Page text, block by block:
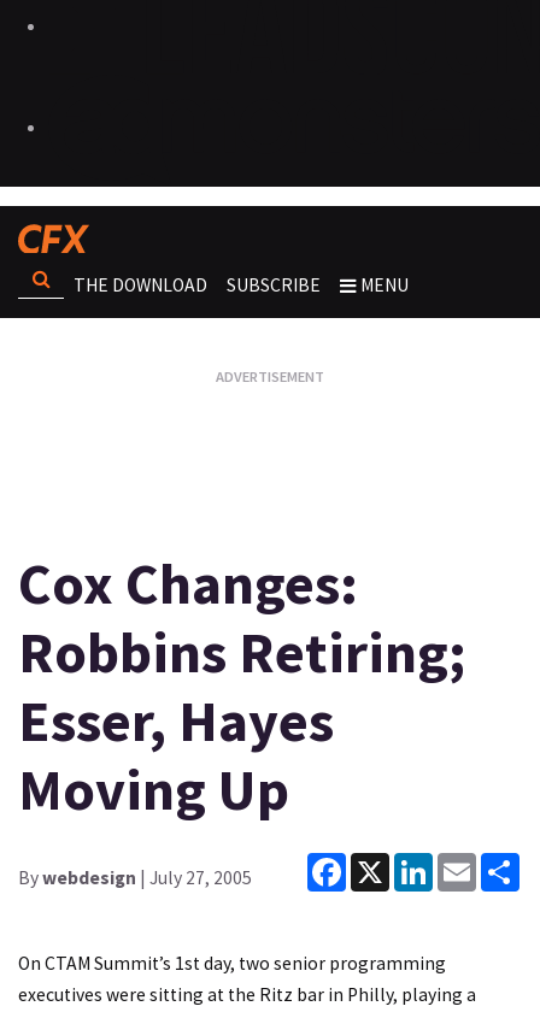
THE DOWNLOAD SUBSCRIBE MENU
Cox Changes:
Robbins Retiring;
Esser, Hayes
Moving Up
Bywebdesign | July 27, 2005
Facebook
X LinkedInEmail
On CTAM Summit’s 1st day, two senior programming
executives were sitting at the Ritz bar in Philly, playing a